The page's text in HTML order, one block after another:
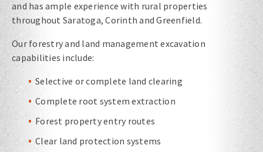
and has ample experience with rural properties
throughout Saratoga, Corinth and Greenfield.
Our forestry and land management excavation
capabilities include:
Selective or complete land clearing
Complete root system extraction
Forest property entry routes
Clear land protection systems